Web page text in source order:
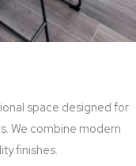
space designed for
We combine modern
finishes.